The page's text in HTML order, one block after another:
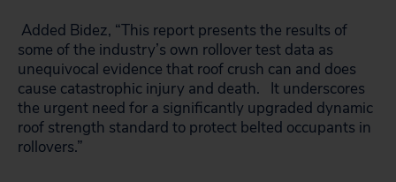
Added Bidez, “This report presents the results of
some of the industry’s own rollover test data as
unequivocal evidence that roof crush can and does
cause catastrophic injury and death. It underscores
the urgent need for a significantly upgraded dynamic
roof strength standard to protect belted occupants in
rollovers.”